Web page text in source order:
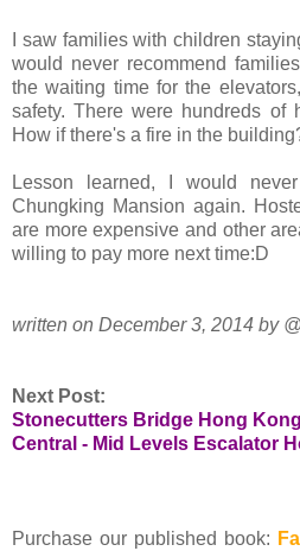
I saw families with children
would never recommend
the waiting time for the
safety. There were hundreds of
How if there's a fire in the
Lesson learned, I would
Chungking Mansion again.
are more expensive and other
willing to pay more next time:D
written on December 3, 2014 by
Next Post:
Stonecutters Bridge Hong Kong
Central - Mid Levels Escalator
Purchase our published book: